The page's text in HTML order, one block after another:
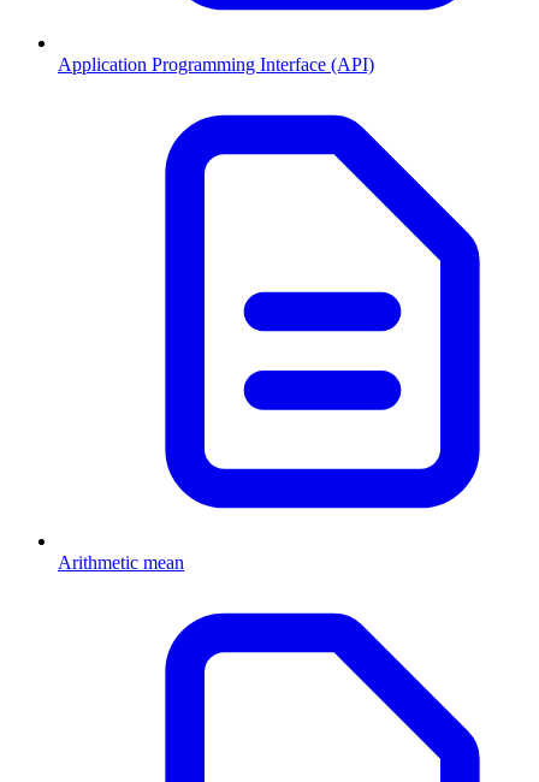
Application Programming Interface (API)
Arithmetic mean